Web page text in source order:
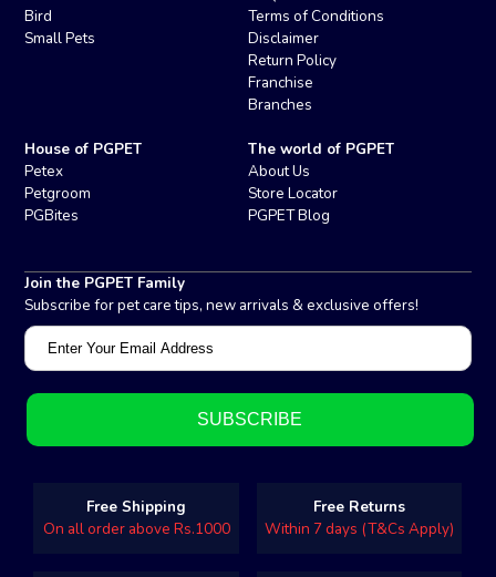
Bird
Small Pets
Terms of Conditions
Disclaimer
Return Policy
Franchise
Branches
House of PGPET
Petex
Petgroom
PGBites
The world of PGPET
About Us
Store Locator
PGPET Blog
Join the PGPET Family
Subscribe for pet care tips, new arrivals & exclusive offers!
Free Shipping
On all order above Rs.1000
Free Returns
Within 7 days (T&Cs Apply)